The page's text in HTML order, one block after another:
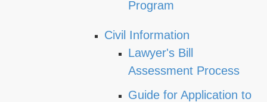
Program
Civil Information
Lawyer's Bill
Assessment Process
Guide for Application to